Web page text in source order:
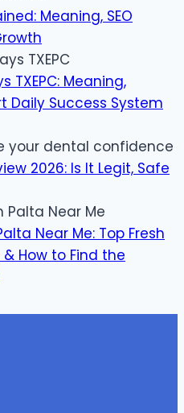
Meaning, SEO
TXEPC: Meaning,
Daily Success System
2026: Is It Legit, Safe
Near Me: Top Fresh
How to Find the